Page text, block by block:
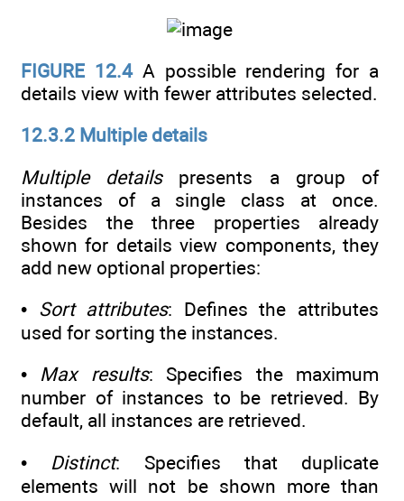
FIGURE 12.4A possible rendering for a
details view with fewer attributes selected.
12.3.2 Multiple details
Multiple detailspresents a group of
instances of a single class at once.
Besides the three properties already
shown for details view components, they
add new optional properties:
• Sort attributes: Defines the attributes
used for sorting the instances.
• Max results: Specifies the maximum
number of instances to be retrieved. By
default, all instances are retrieved.
• Distinct: Specifies that duplicate
elements will not be shown more than